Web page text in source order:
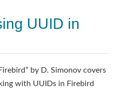
UUID in
by D. Simonov covers
with UUIDs in Firebird